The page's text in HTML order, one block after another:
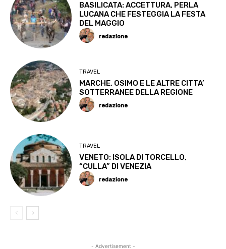
BASILICATA: ACCETTURA, PERLA
LUCANA CHE FESTEGGIA LA FESTA
DEL MAGGIO
redazione
TRAVEL
MARCHE, OSIMO E LE ALTRE CITTA’
SOTTERRANEE DELLA REGIONE
redazione
TRAVEL
VENETO: ISOLA DI TORCELLO,
“CULLA” DI VENEZIA
redazione
- Advertisement -